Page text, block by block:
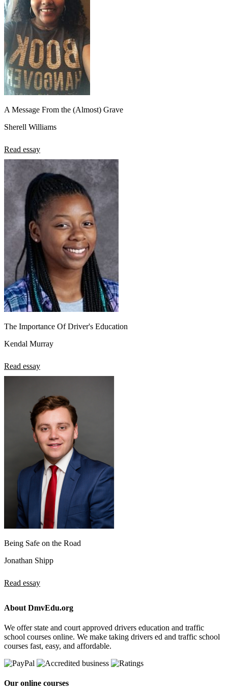
A Message From the (Almost) Grave
Sherell Williams
Read essay
The Importance Of Driver's Education
Kendal Murray
Read essay
Being Safe on the Road
Jonathan Shipp
Read essay
About DmvEdu.org
We offer state and court approved drivers education and traffic
school courses online. We make taking drivers ed and traffic school
courses fast, easy, and affordable.
Our online courses